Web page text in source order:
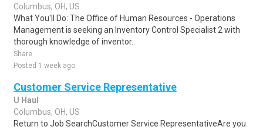
Columbus, OH, US
What You'll Do: The Office of Human Resources - Operations
Management is seeking an Inventory Control Specialist 2 with
thorough knowledge of inventor..
Share
Posted 1 week ago
Customer Service Representative
U Haul
Columbus, OH, US
Return to Job SearchCustomer Service RepresentativeAre you